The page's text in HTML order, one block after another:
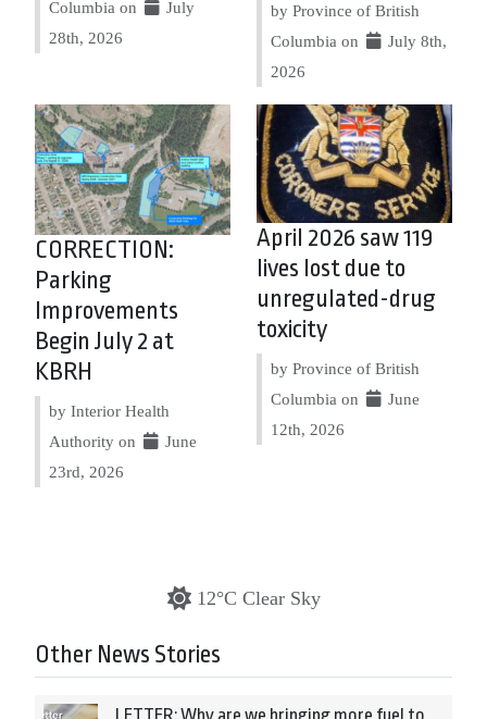
Columbia on
July
28th, 2026
by Province of British
Columbia on
July 8th,
2026
CORRECTION:
Parking
Improvements
Begin July 2 at
KBRH
by Interior Health
Authority on
June
23rd, 2026
April 2026 saw 119
lives lost due to
unregulated-drug
toxicity
by Province of British
Columbia on
June
12th, 2026
12°C Clear Sky
Other News Stories